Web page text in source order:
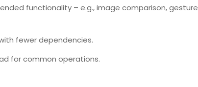
functionality – e.g., image comparison, gesture
fewer dependencies.
for common operations.